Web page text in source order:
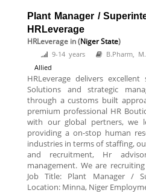
Plant Manager /
HRLeverage
HRLeverage in (Niger State)
9-14 years B.Pharm,
Allied
HRLeverage delivers
Solutions and strategic
through a customs built
premium professional HR
with our global pertners, we
providing a on-stop human
industries in terms of staffing,
and recruitment, Hr
management. We are
Job Title: Plant Manager /
Location: Minna, Niger